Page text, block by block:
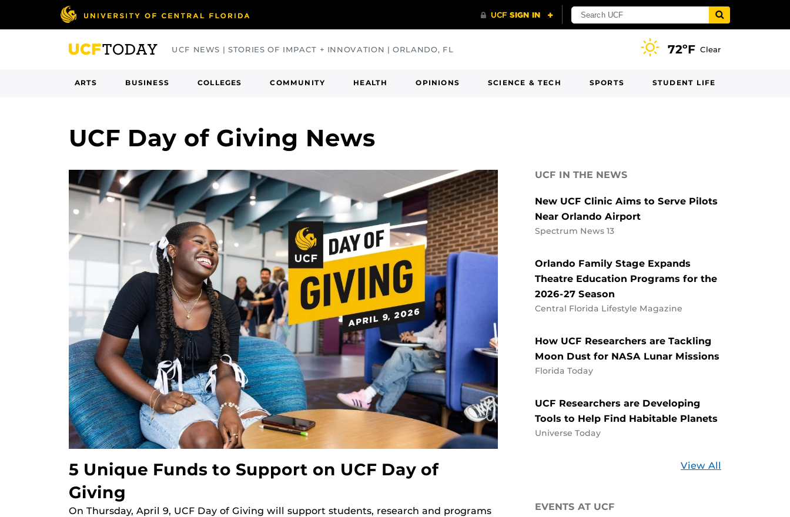
UCF NEWS | STORIES OF IMPACT + INNOVATION | ORLANDO, FL 72ºF Clear
ARTS BUSINESS COLLEGES COMMUNITY HEALTH OPINIONS SCIENCE & TECH SPORTS STUDENT LIFE
UCF Day of Giving News
5 Unique Funds to Support on UCF Day of
Giving
On Thursday, April 9, UCF Day of Giving will support students, research and programs
UCF IN THE NEWS
New UCF Clinic Aims to Serve Pilots
Near Orlando Airport
Spectrum News 13
Orlando Family Stage Expands
Theatre Education Programs for the
2026-27 Season
Central Florida Lifestyle Magazine
How UCF Researchers are Tackling
Moon Dust for NASA Lunar Missions
Florida Today
UCF Researchers are Developing
Tools to Help Find Habitable Planets
Universe Today
View All
EVENTS AT UCF